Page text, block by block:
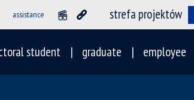
assistance strefa projektów
student graduate employee